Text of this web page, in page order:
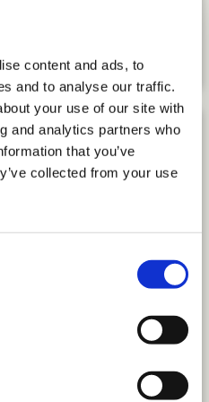
content and ads, to
and to analyse our traffic.
your use of our site with
and analytics partners who
that you’ve
collected from your use